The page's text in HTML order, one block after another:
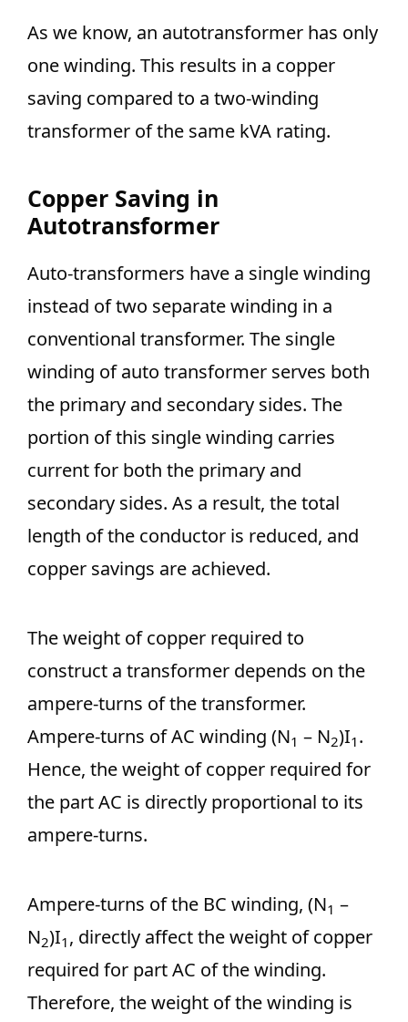
As we know, an autotransformer has only
one winding. This results in a copper
saving compared to a two-winding
transformer of the same kVA rating.
Copper Saving in
Autotransformer
Auto-transformers have a single winding
instead of two separate winding in a
conventional transformer. The single
winding of auto transformer serves both
the primary and secondary sides. The
portion of this single winding carries
current for both the primary and
secondary sides. As a result, the total
length of the conductor is reduced, and
copper savings are achieved.
The weight of copper required to
construct a transformer depends on the
ampere-turns of the transformer.
Ampere-turns of AC winding (N1 – N2)I1 .
Hence, the weight of copper required for
the part AC is directly proportional to its
ampere-turns.
Ampere-turns of the BC winding, (N1 –
N2)I1 , directly affect the weight of copper
required for part AC of the winding.
Therefore, the weight of the winding is